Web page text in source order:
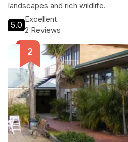
landscapes and rich wildlife.
5.0
Excellent
2 Reviews